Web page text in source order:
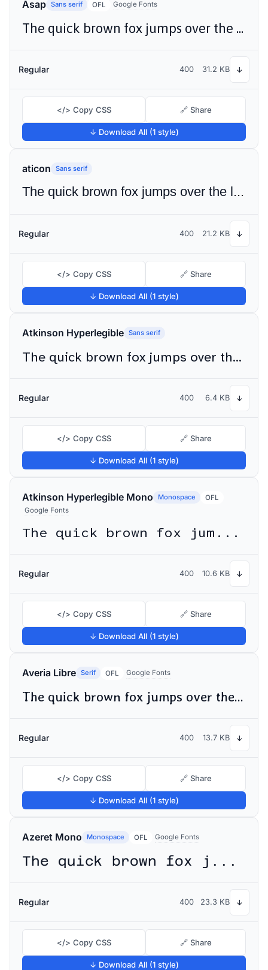
Asap Sans serif OFL Google Fonts
The quick brown fox jumps over the lazy dog
Regular 400 31.2 KB ↓
</> Copy CSS 🔗 Share
↓ Download All (1 style)
aticon Sans serif
The quick brown fox jumps over the lazy dog
Regular 400 21.2 KB ↓
</> Copy CSS 🔗 Share
↓ Download All (1 style)
Atkinson Hyperlegible Sans serif
The quick brown fox jumps over the lazy dog
Regular 400 6.4 KB ↓
</> Copy CSS 🔗 Share
↓ Download All (1 style)
Atkinson Hyperlegible Mono Monospace
OFL
Google Fonts
The quick brown fox jumps over the lazy dog
Regular 400 10.6 KB ↓
</> Copy CSS 🔗 Share
↓ Download All (1 style)
Averia Libre Serif OFL Google Fonts
The quick brown fox jumps over the lazy dog
Regular 400 13.7 KB ↓
</> Copy CSS 🔗 Share
↓ Download All (1 style)
Azeret Mono Monospace OFL Google Fonts
The quick brown fox jumps over the lazy dog
Regular 400 23.3 KB ↓
</> Copy CSS 🔗 Share
↓ Download All (1 style)